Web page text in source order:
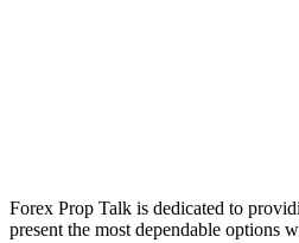
Forex Prop Talk is dedicated to
present the most dependable options